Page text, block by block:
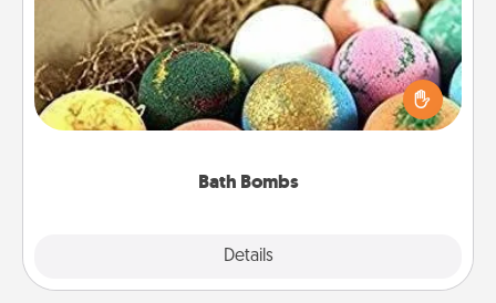
Bath Bombs
Details
Bath bombs can be a sensory explosion for the
person who loves relaxing in a bath. Add
moisturizer that leaves the skin feeling soft and